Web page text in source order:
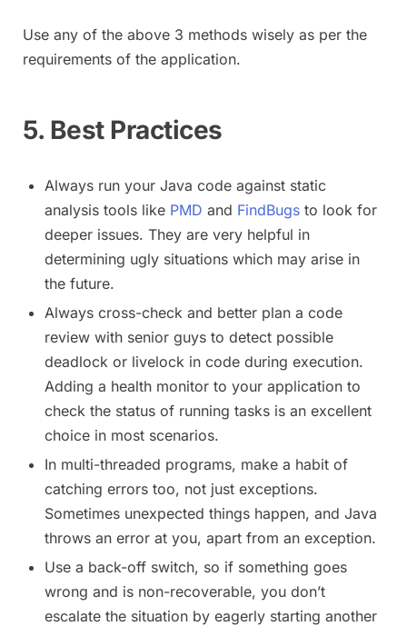
Use any of the above 3 methods wisely as per the
requirements of the application.
5. Best Practices
Always run your Java code against static
analysis tools like PMD and FindBugs to look for
deeper issues. They are very helpful in
determining ugly situations which may arise in
the future.
Always cross-check and better plan a code
review with senior guys to detect possible
deadlock or livelock in code during execution.
Adding a health monitor to your application to
check the status of running tasks is an excellent
choice in most scenarios.
In multi-threaded programs, make a habit of
catching errors too, not just exceptions.
Sometimes unexpected things happen, and Java
throws an error at you, apart from an exception.
Use a back-off switch, so if something goes
wrong and is non-recoverable, you don’t
escalate the situation by eagerly starting another